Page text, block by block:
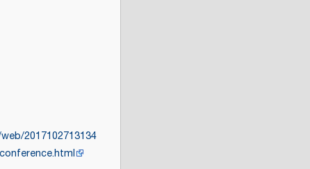
2017102713134